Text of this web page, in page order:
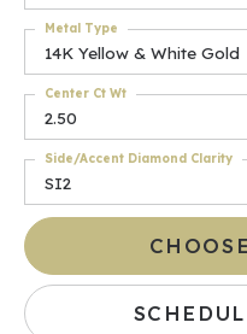
14K Yellow & White Gold
Metal Type
2.50
Center Ct Wt
SI2
Side/Accent Diamond Clarity